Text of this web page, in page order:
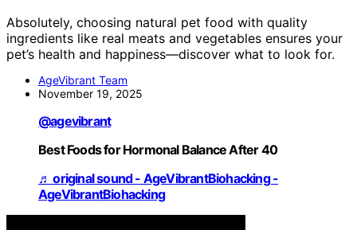
Absolutely, choosing natural pet food with quality
ingredients like real meats and vegetables ensures your
pet’s health and happiness—discover what to look for.
AgeVibrant Team
November 19, 2025
@agevibrant
Best Foods for Hormonal Balance After 40
♬ original sound - AgeVibrantBiohacking -
AgeVibrantBiohacking